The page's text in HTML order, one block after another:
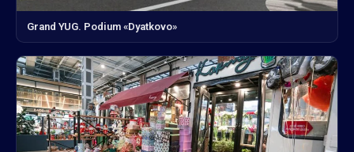
Grand YUG. Podium «Dyatkovo»